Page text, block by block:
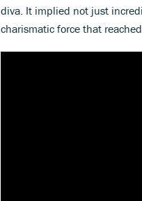
diva. It implied not just
charismatic force that